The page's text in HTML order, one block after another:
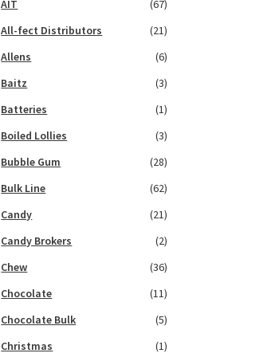
AIT
(67)
All-fect Distributors
(21)
Allens
(6)
Baitz
(3)
Batteries
(1)
Boiled Lollies
(3)
Bubble Gum
(28)
Bulk Line
(62)
Candy
(21)
Candy Brokers
(2)
Chew
(36)
Chocolate
(11)
Chocolate Bulk
(5)
Christmas
(1)